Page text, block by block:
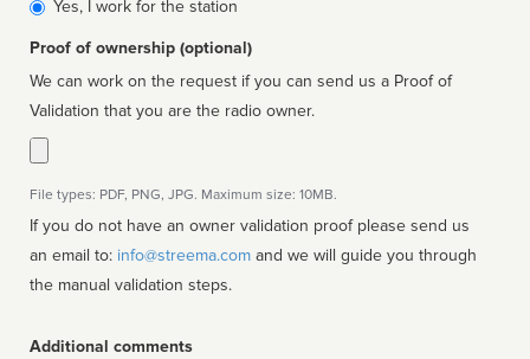
Yes, I work for the station
Proof of ownership (optional)
We can work on the request if you can send us a Proof of
Validation that you are the radio owner.
File types: PDF, PNG, JPG. Maximum size: 10MB.
If you do not have an owner validation proof please send us
an email to: info@streema.com
the manual validation steps.
Additional comments